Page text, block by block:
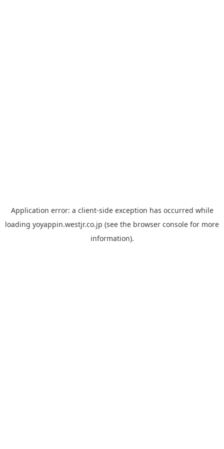
Application error: a client-side exception has occurred while
loading yoyappin.westjr.co.jp (see the browser console for more
information).